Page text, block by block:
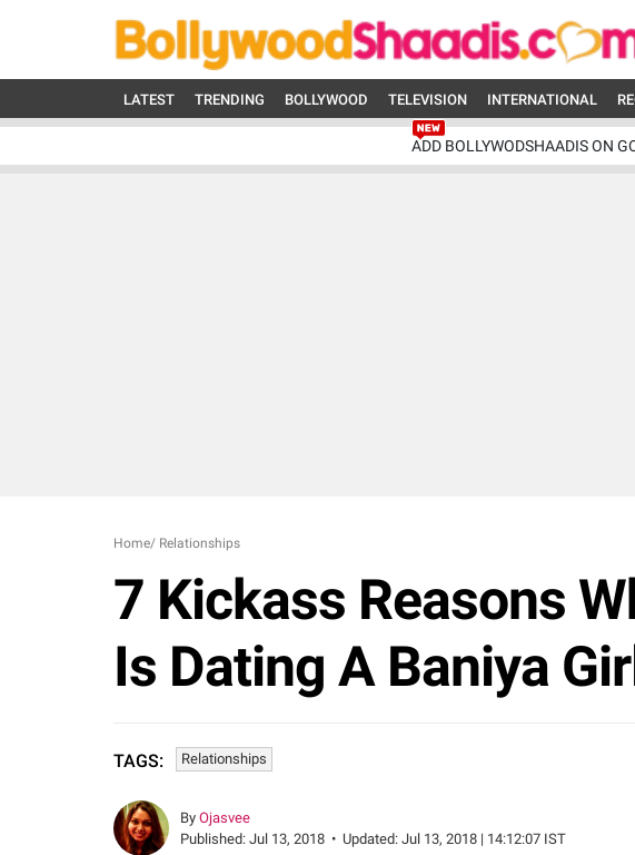
LATEST TRENDING BOLLYWOOD TELEVISION INTERNATIONAL
ADD BOLLYWODSHAADIS ON
Home/ Relationships
7 Kickass Reasons
Is Dating A Baniya
TAGS: Relationships
By Ojasvee
Published: Jul 13, 2018 • Updated: Jul 13, 2018 | 14:12:07 IST